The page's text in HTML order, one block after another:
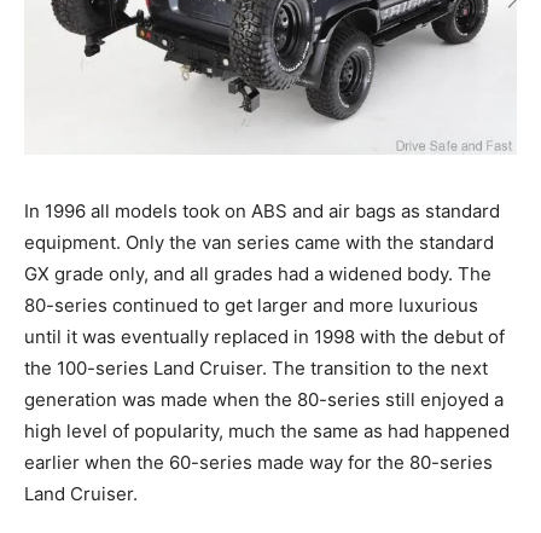
In 1996 all models took on ABS and air bags as standard
equipment. Only the van series came with the standard
GX grade only, and all grades had a widened body. The
80-series continued to get larger and more luxurious
until it was eventually replaced in 1998 with the debut of
the 100-series Land Cruiser. The transition to the next
generation was made when the 80-series still enjoyed a
high level of popularity, much the same as had happened
earlier when the 60-series made way for the 80-series
Land Cruiser.